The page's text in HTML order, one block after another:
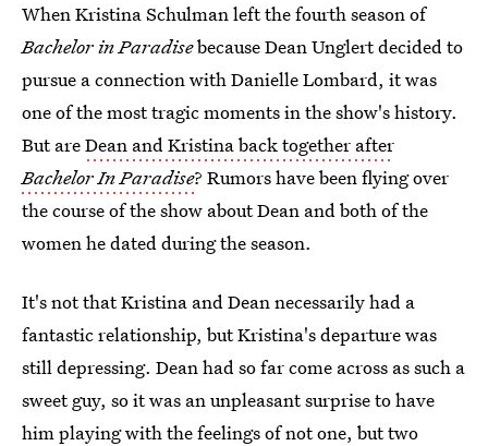
When Kristina Schulman left the fourth season of
Bachelor in Paradisebecause Dean Unglert decided to
pursue a connection with Danielle Lombard, it was
one of the most tragic moments in the show's history.
But areDean and Kristina back together after
Bachelor In Paradise? Rumors have been flying over
the course of the show about Dean and both of the
women he dated during the season.
It's not that Kristina and Dean necessarily had a
fantastic relationship, but Kristina's departure was
still depressing. Dean had so far come across as such a
sweet guy, so it was an unpleasant surprise to have
him playing with the feelings of not one, but two